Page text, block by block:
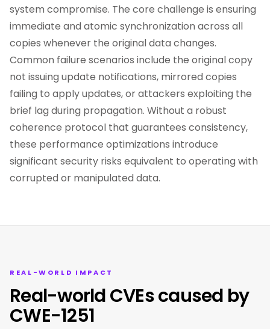
system compromise. The core challenge is ensuring
immediate and atomic synchronization across all
copies whenever the original data changes.
Common failure scenarios include the original copy
not issuing update notifications, mirrored copies
failing to apply updates, or attackers exploiting the
brief lag during propagation. Without a robust
coherence protocol that guarantees consistency,
these performance optimizations introduce
significant security risks equivalent to operating with
corrupted or manipulated data.
REAL-WORLD IMPACT
Real-world CVEs caused by
CWE-1251